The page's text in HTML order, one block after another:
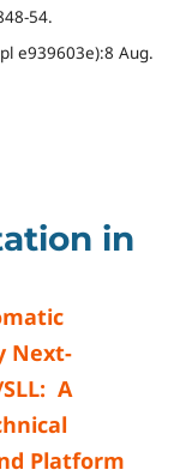
54.
e939603e):8 Aug.
in
Next-
A
Platform